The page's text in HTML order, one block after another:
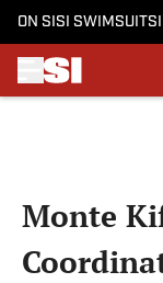
ON SI SI SWIMSUIT
Monte